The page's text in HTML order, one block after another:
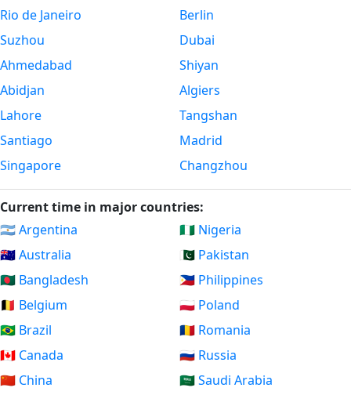
Rio de Janeiro
Suzhou
Ahmedabad
Abidjan
Lahore
Santiago
Singapore
Berlin
Dubai
Shiyan
Algiers
Tangshan
Madrid
Changzhou
Current time in major countries:
🇦🇷 Argentina
🇦🇺 Australia
🇧🇩 Bangladesh
🇧🇪 Belgium
🇧🇷 Brazil
🇨🇦 Canada
🇨🇳 China
🇳🇬 Nigeria
🇵🇰 Pakistan
🇵🇭 Philippines
🇵🇱 Poland
🇷🇴 Romania
🇷🇺 Russia
🇸🇦 Saudi Arabia